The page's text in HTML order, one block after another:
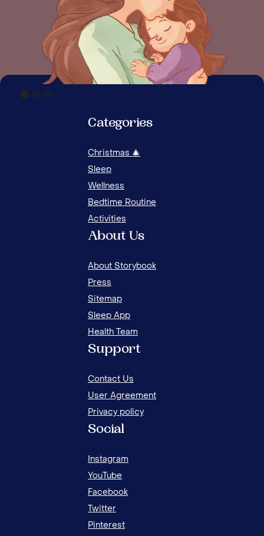
12 ACTIVITIES TO CULTIVATE HUMILITY IN KIDS
Categories
Christmas 🎄
Sleep
Wellness
Bedtime Routine
Activities
About Us
About Storybook
Press
Sitemap
Sleep App
Health Team
Support
Contact Us
User Agreement
Privacy policy
Social
Instagram
YouTube
Facebook
Twitter
Pinterest